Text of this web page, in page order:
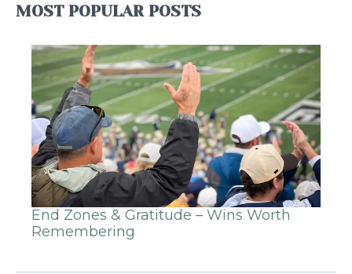
MOST POPULAR POSTS
End Zones & Gratitude – Wins Worth
Remembering